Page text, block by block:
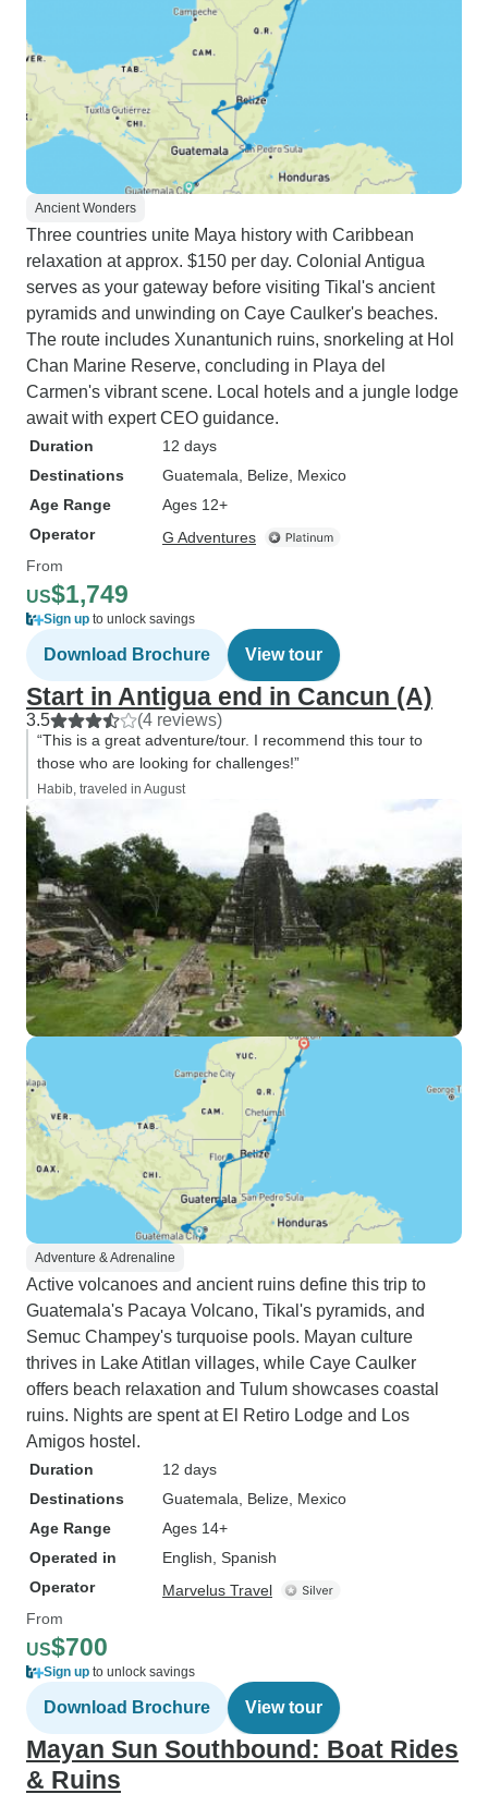
Ancient Wonders
Three countries unite Maya history with Caribbean
relaxation at approx. $150 per day. Colonial Antigua
serves as your gateway before visiting Tikal's ancient
pyramids and unwinding on Caye Caulker's beaches.
The route includes Xunantunich ruins, snorkeling at Hol
Chan Marine Reserve, concluding in Playa del
Carmen's vibrant scene. Local hotels and a jungle lodge
await with expert CEO guidance.
Duration
12 days
Destinations
Guatemala , Belize , Mexico
Age Range
Ages 12+
Operator
G Adventures
From
US$1,749
Sign up to unlock savings
Download Brochure View tour
Start in Antigua end in Cancun (A)
3.5 (4 reviews)
“This is a great adventure/tour. I recommend this tour to
those who are looking for challenges!”
Habib, traveled in August
Adventure & Adrenaline
Active volcanoes and ancient ruins define this trip to
Guatemala's Pacaya Volcano, Tikal's pyramids, and
Semuc Champey's turquoise pools. Mayan culture
thrives in Lake Atitlan villages, while Caye Caulker
offers beach relaxation and Tulum showcases coastal
ruins. Nights are spent at El Retiro Lodge and Los
Amigos hostel.
Duration
12 days
Destinations
Guatemala , Belize , Mexico
Age Range
Ages 14+
Operated in
English, Spanish
Operator
Marvelus Travel
From
US$700
Sign up to unlock savings
Download Brochure View tour
Mayan Sun Southbound: Boat Rides
& Ruins